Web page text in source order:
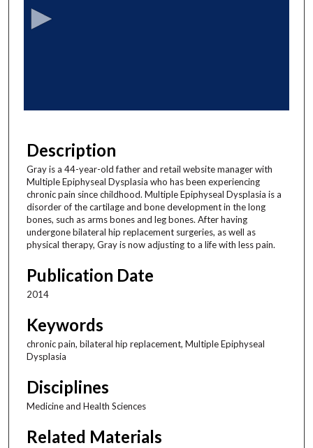
f
m
n
u
t
e
s
1
8
s
e
c
d
Description
Gray is a 44-year-old father and retail website manager with
Multiple Epiphyseal Dysplasia who has been experiencing
chronic pain since childhood. Multiple Epiphyseal Dysplasia is a
disorder of the cartilage and bone development in the long
bones, such as arms bones and leg bones. After having
undergone bilateral hip replacement surgeries, as well as
physical therapy, Gray is now adjusting to a life with less pain.
Publication Date
2014
Keywords
chronic pain, bilateral hip replacement, Multiple Epiphyseal
Dysplasia
Disciplines
Medicine and Health Sciences
Related Materials